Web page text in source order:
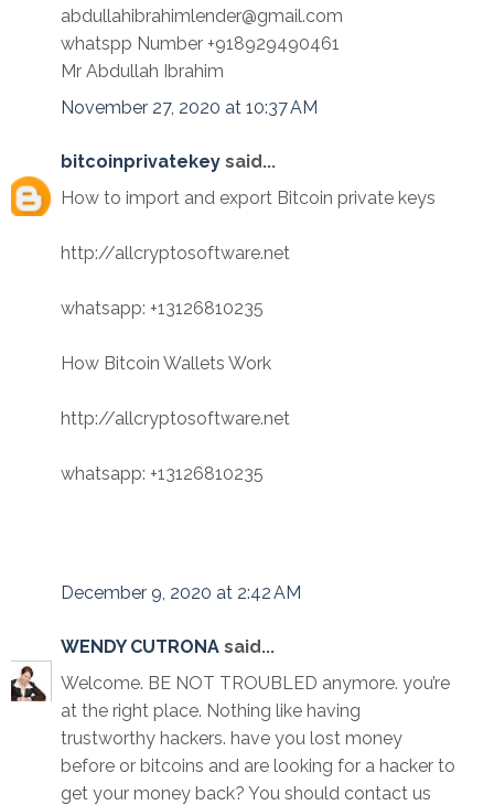
abdullahibrahimlender@gmail.com
whatspp Number +918929490461
Mr Abdullah Ibrahim
November 27, 2020 at 10:37 AM
bitcoinprivatekey said...
How to import and export Bitcoin private keys
http://allcryptosoftware.net
whatsapp: +13126810235
How Bitcoin Wallets Work
http://allcryptosoftware.net
whatsapp: +13126810235
December 9, 2020 at 2:42 AM
WENDY CUTRONA said...
Welcome. BE NOT TROUBLED anymore. you’re
at the right place. Nothing like having
trustworthy hackers. have you lost money
before or bitcoins and are looking for a hacker to
get your money back? You should contact us